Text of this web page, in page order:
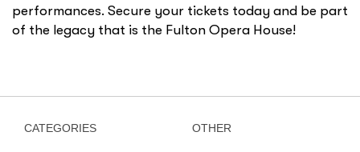
performances. Secure your tickets today and be part
of the legacy that is the Fulton Opera House!
CATEGORIES OTHER